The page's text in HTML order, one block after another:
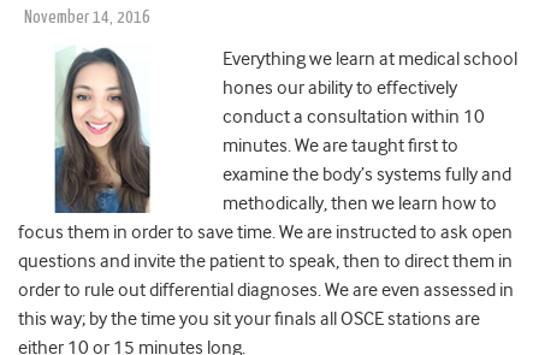
November 14, 2016
Everything we learn at medical school
hones our ability to effectively
conduct a consultation within 10
minutes. We are taught first to
examine the body’s systems fully and
methodically, then we learn how to
focus them in order to save time. We are instructed to ask open
questions and invite the patient to speak, then to direct them in
order to rule out differential diagnoses. We are even assessed in
this way; by the time you sit your finals all OSCE stations are
either 10 or 15 minutes long.